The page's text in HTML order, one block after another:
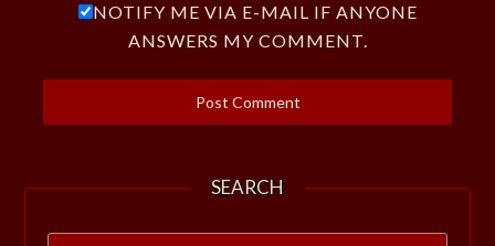
NOTIFY ME VIA E-MAIL IF ANYONE
ANSWERS MY COMMENT.
SEARCH